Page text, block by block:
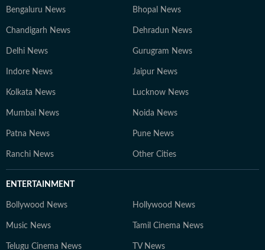
Bengaluru News Bhopal News
Chandigarh News Dehradun News
Delhi News Gurugram News
Indore News Jaipur News
Kolkata News Lucknow News
Mumbai News Noida News
Patna News Pune News
Ranchi News Other Cities
ENTERTAINMENT
Bollywood News Hollywood News
Music News Tamil Cinema News
Telugu Cinema News TV News